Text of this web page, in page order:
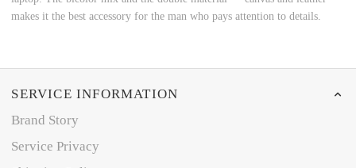
makes it the best accessory for the man who pays attention to details.
SERVICE INFORMATION
Brand Story
Service Privacy